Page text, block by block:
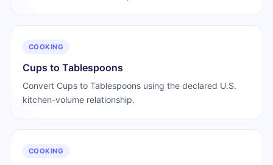
COOKING
Cups to Tablespoons
Convert Cups to Tablespoons using the declared U.S.
kitchen-volume relationship.
COOKING